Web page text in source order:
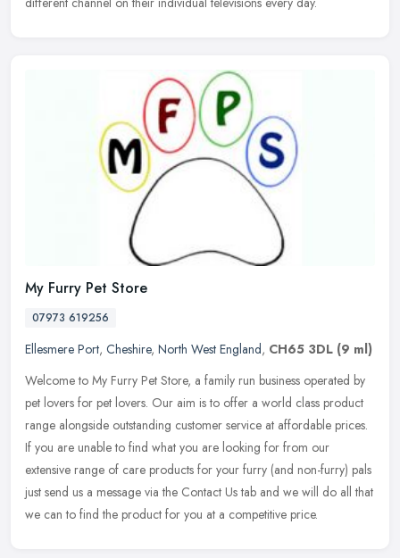
My Furry Pet Store
07973 619256
Ellesmere Port, Cheshire, North West England, CH65 3DL (9 ml)
Welcome to My Furry Pet Store, a family run business operated by
pet lovers for pet lovers. Our aim is to offer a world class product
range alongside outstanding customer service at affordable prices.
If you are unable to find what you are looking for from our
extensive range of care products for your furry (and non-furry) pals
just send us a message via the Contact Us tab and we will do all that
we can to find the product for you at a competitive price.